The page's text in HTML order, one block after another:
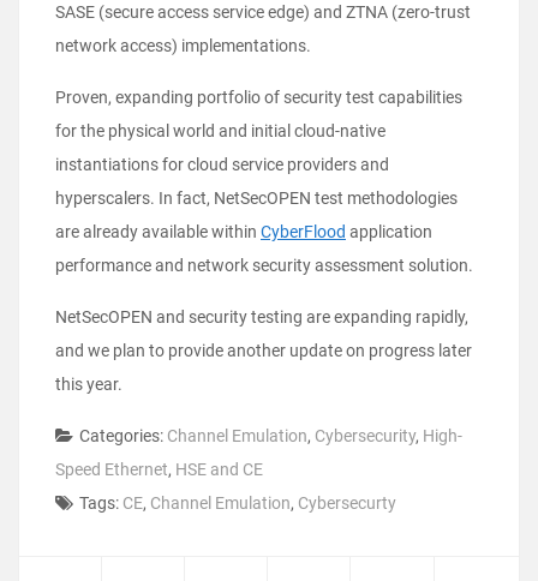
SASE (secure access service edge) and ZTNA (zero-trust
network access) implementations.
Proven, expanding portfolio of security test capabilities
for the physical world and initial cloud-native
instantiations for cloud service providers and
hyperscalers. In fact, NetSecOPEN test methodologies
are already available within CyberFlood application
performance and network security assessment solution.
NetSecOPEN and security testing are expanding rapidly,
and we plan to provide another update on progress later
this year.
Categories: Channel Emulation, Cybersecurity, High-
Speed Ethernet, HSE and CE
Tags: CE, Channel Emulation, Cybersecurty